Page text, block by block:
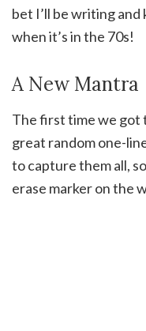
bet I’ll be writing
when it’s in the 70s!
A New Mantra
The first time we got
great random one-
to capture them all,
erase marker on the